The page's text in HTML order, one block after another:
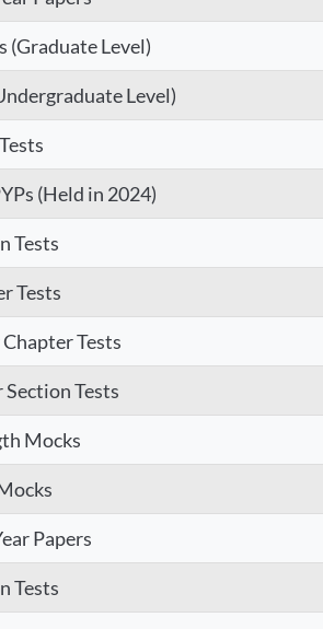
(Graduate Level)
Level)
(Held in 2024)
Tests
Tests
Tests
Section Tests
Mocks
Papers
Tests